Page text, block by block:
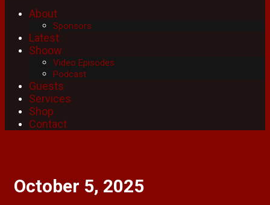
About
Sponsors
Latest
Shoow
Video Episodes
Podcast
Guests
Services
Shop
Contact
October 5, 2025